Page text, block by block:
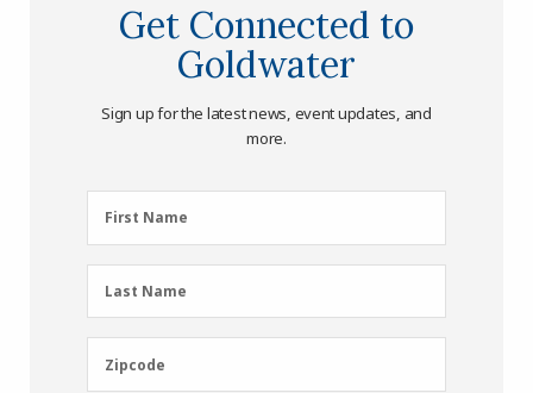
Get Connected to
Goldwater
Sign up for the latest news, event updates, and
more.
First
Name
First Name
Last
Name
Last Name
Zipcode
Zipcode